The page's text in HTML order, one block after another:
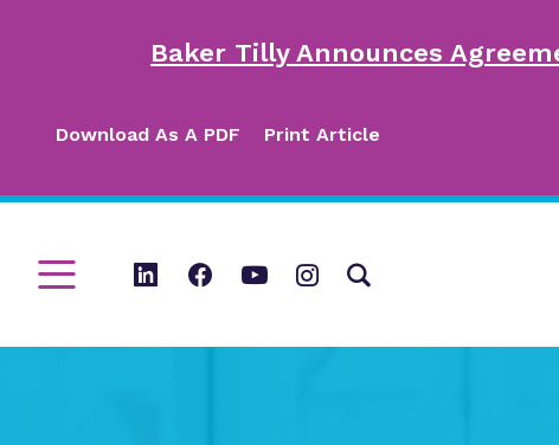
Baker Tilly Announces
Download As A PDF Print Article